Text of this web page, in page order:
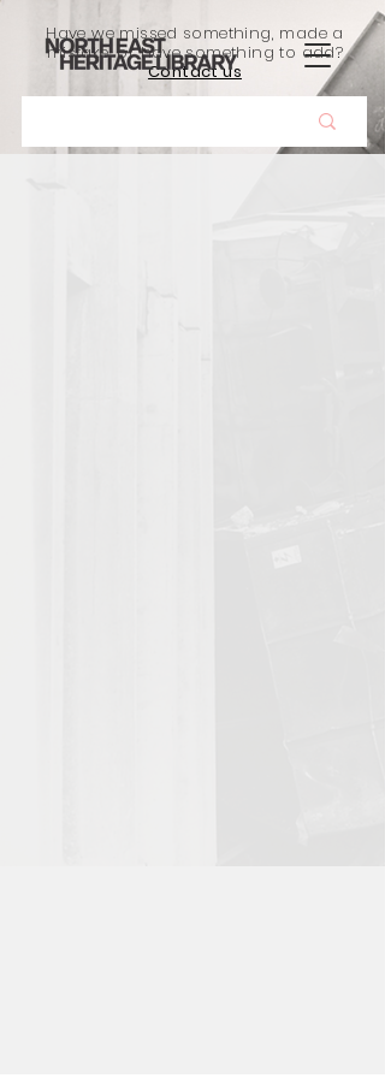
Have we missed something, made a
mistake, or have something to add?
Contact us